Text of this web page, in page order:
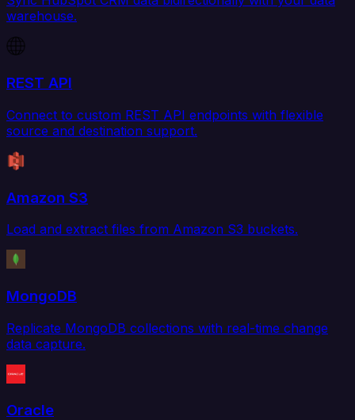
warehouse.
REST API
Connect to custom REST API endpoints with flexible
source and destination support.
Amazon S3
Load and extract files from Amazon S3 buckets.
MongoDB
Replicate MongoDB collections with real-time change
data capture.
Oracle